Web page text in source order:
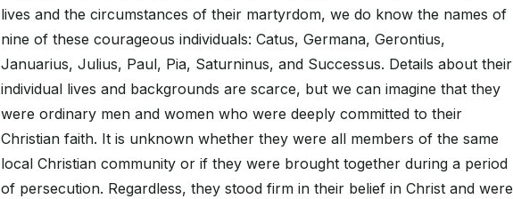
lives and the circumstances of their martyrdom, we do know the names of
nine of these courageous individuals: Catus, Germana, Gerontius,
Januarius, Julius, Paul, Pia, Saturninus, and Successus. Details about their
individual lives and backgrounds are scarce, but we can imagine that they
were ordinary men and women who were deeply committed to their
Christian faith. It is unknown whether they were all members of the same
local Christian community or if they were brought together during a period
of persecution. Regardless, they stood firm in their belief in Christ and were